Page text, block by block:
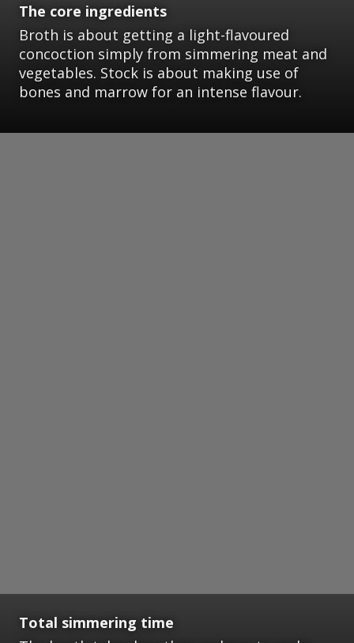
The core ingredients
Broth is about getting a light-flavoured
concoction simply from simmering meat and
vegetables. Stock is about making use of
bones and marrow for an intense flavour.
Total simmering time